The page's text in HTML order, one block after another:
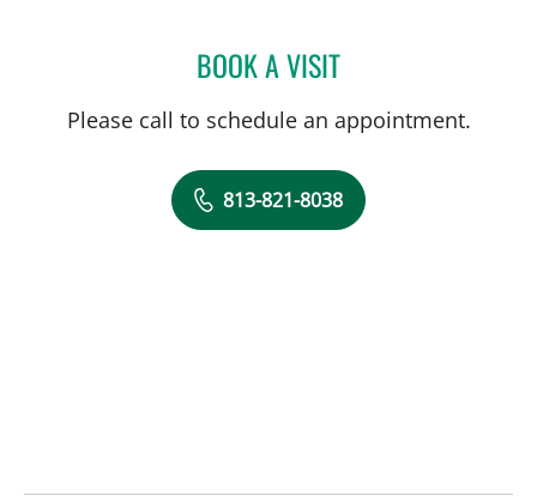
BOOK A VISITPEDRAM HAMRAH, MD
Please call to schedule an appointment.
813-821-8038